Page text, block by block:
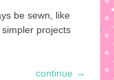
be sewn, like
projects
continue →